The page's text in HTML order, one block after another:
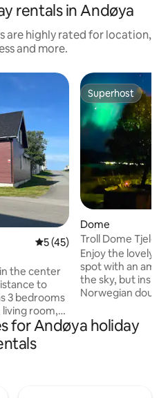
rentals in Andøya
are highly rated for location,
and more.
5 out of 5 average rating,
5 (45)
the center
to
3 bedrooms
room,
laundry
bathrooms.
and
Superhost
Superhost
Dome
Troll Dome
Enjoy the lovely
spot with an amazing
the sky, but
Norwegian
Counting the stars, listening to the
and rain or
for Andøya holiday